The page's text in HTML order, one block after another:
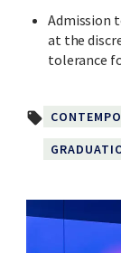
Admission
at the
tolerance
local_offer